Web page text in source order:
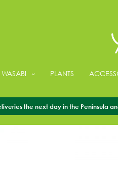
PLANTS
the next day in the Peninsula